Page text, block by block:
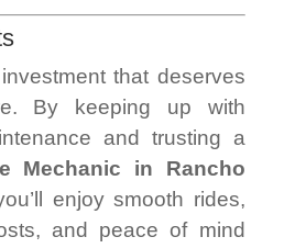
that deserves
By keeping up with
and trusting a
Mechanic in Rancho
enjoy smooth rides,
and peace of mind